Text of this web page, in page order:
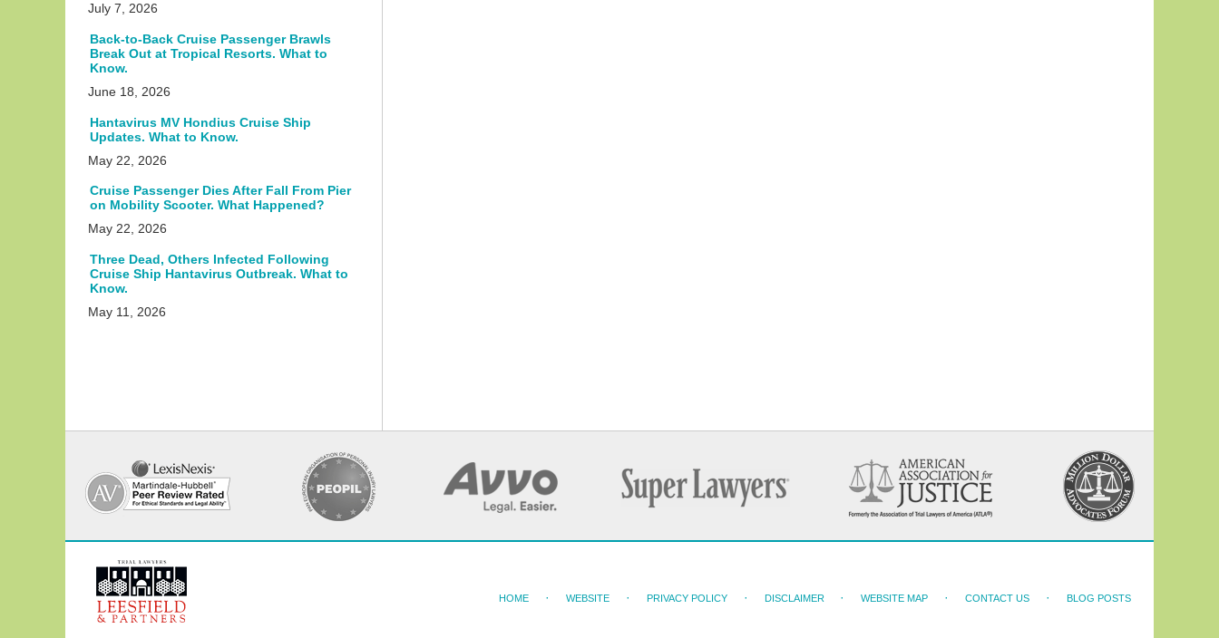
July 7, 2026
Back-to-Back Cruise Passenger Brawls
Break Out at Tropical Resorts. What to
Know.
June 18, 2026
Hantavirus MV Hondius Cruise Ship
Updates. What to Know.
May 22, 2026
Cruise Passenger Dies After Fall From Pier
on Mobility Scooter. What Happened?
May 22, 2026
Three Dead, Others Infected Following
Cruise Ship Hantavirus Outbreak. What to
Know.
May 11, 2026
Information
HOME WEBSITE PRIVACY POLICY DISCLAIMER WEBSITE MAP CONTACT US BLOG POSTS